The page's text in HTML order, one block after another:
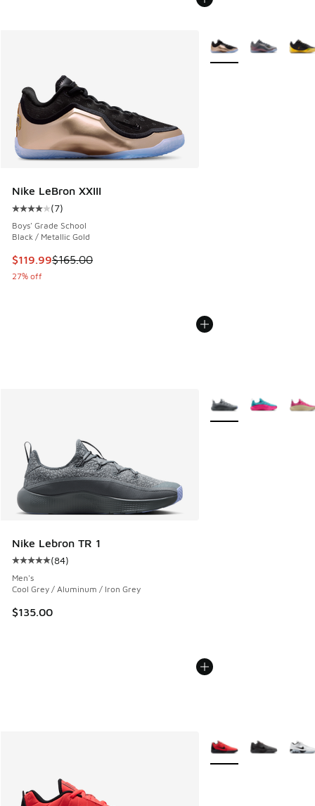
Nike LeBron XXIII
Average customer rating - [4 out of 5 stars], 7 reviews
(7)
Boys' Grade School
Black / Metallic Gold
This item is on sale. Price dropped from $165.00 to $119.99
$119.99$165.00
27% off
More Colors Available
Nike Lebron TR 1
Average customer rating - [5 out of 5 stars], 84 reviews
(84)
Men's
Cool Grey / Aluminum / Iron Grey
$135.00
More Colors Available
More Colors Available